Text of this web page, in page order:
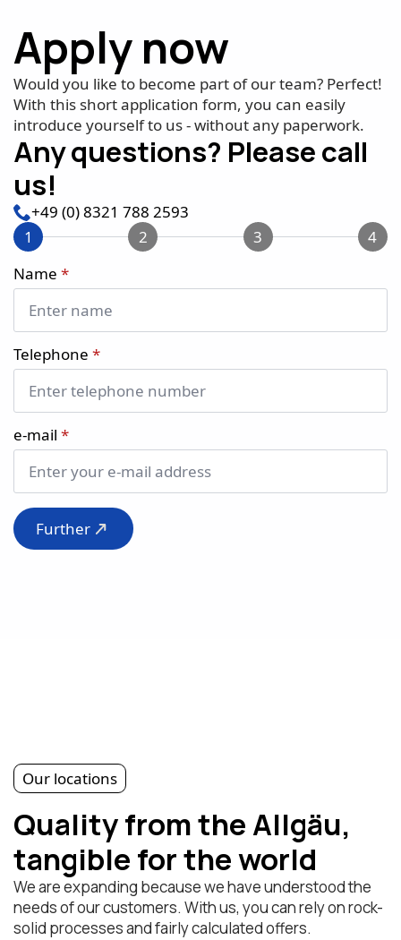
Apply now
Would you like to become part of our team? Perfect!
With this short application form, you can easily
introduce yourself to us - without any paperwork.
Any questions? Please call
us!
+49 (0) 8321 788 2593
1
2 3
4
Name *
Telephone *
e-mail *
Further
Our locations
Quality from the Allgäu,
tangible for the world
We are expanding because we have understood the
needs of our customers. With us, you can rely on rock-
solid processes and fairly calculated offers.